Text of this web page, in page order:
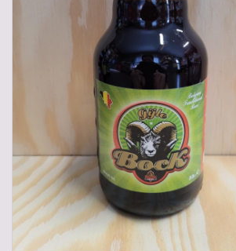
Empty crates
Baskets
Mix box